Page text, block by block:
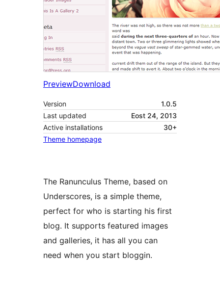
PreviewDownload
Version
1.0.5
Last updated
Eost 24, 2013
Active installations
30+
Theme homepage
The Ranunculus Theme, based on
Underscores, is a simple theme,
perfect for who is starting his first
blog. It supports featured images
and galleries, it has all you can
need when you start bloggin.